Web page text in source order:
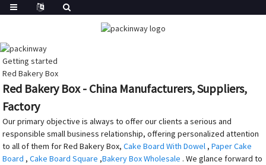
Getting started
Red Bakery Box
Red Bakery Box - China Manufacturers, Suppliers,
Factory
Our primary objective is always to offer our clients a serious and
responsible small business relationship, offering personalized attention
to all of them for Red Bakery Box,Cake Board With Dowel ,Paper Cake
Board ,Cake Board Square ,Bakery Box Wholesale . We glance forward to